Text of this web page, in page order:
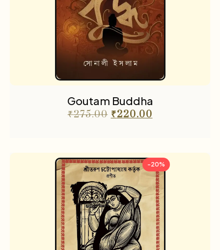
Goutam Buddha
₹275.00 ₹220.00
-20%